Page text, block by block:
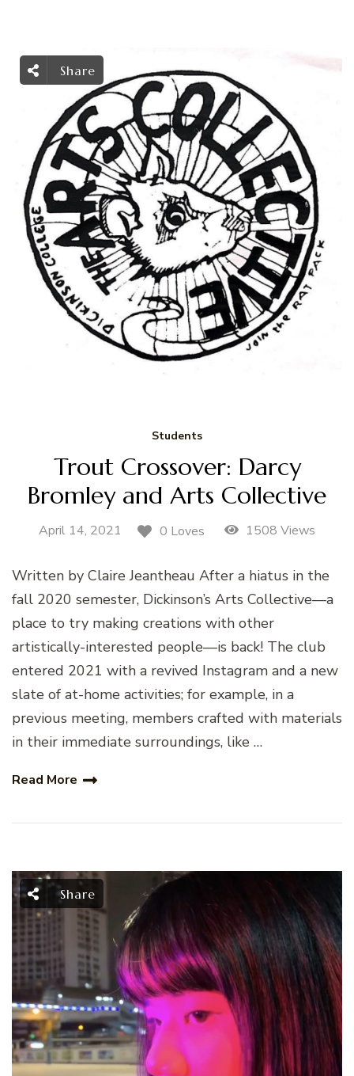
Share
Students
Trout Crossover: Darcy
Bromley and Arts Collective
April 14, 2021 0 Loves 1508 Views
Written by Claire Jeantheau After a hiatus in the
fall 2020 semester, Dickinson’s Arts Collective—a
place to try making creations with other
artistically-interested people—is back! The club
entered 2021 with a revived Instagram and a new
slate of at-home activities; for example, in a
previous meeting, members crafted with materials
in their immediate surroundings, like …
Read More
Share